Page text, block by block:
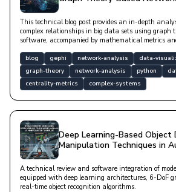
This technical blog post provides an in-depth
complex relationships in big data sets using graph
software, accompanied by mathematical metrics
blog gephi network-analysis
data-
graph-theory
network-analysis python
centrality-metrics
complex-systems
Deep Learning-Based
Manipulation Techniques in
A technical review and software integration of
equipped with deep learning architectures, 6-DoF
real-time object recognition algorithms.